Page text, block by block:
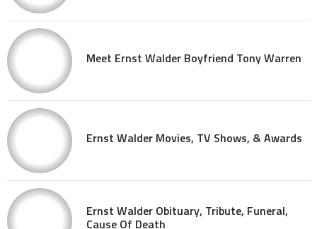
Meet Ernst Walder Boyfriend Tony Warren
Ernst Walder Movies, TV Shows, & Awards
Ernst Walder Obituary, Tribute, Funeral,
Cause Of Death